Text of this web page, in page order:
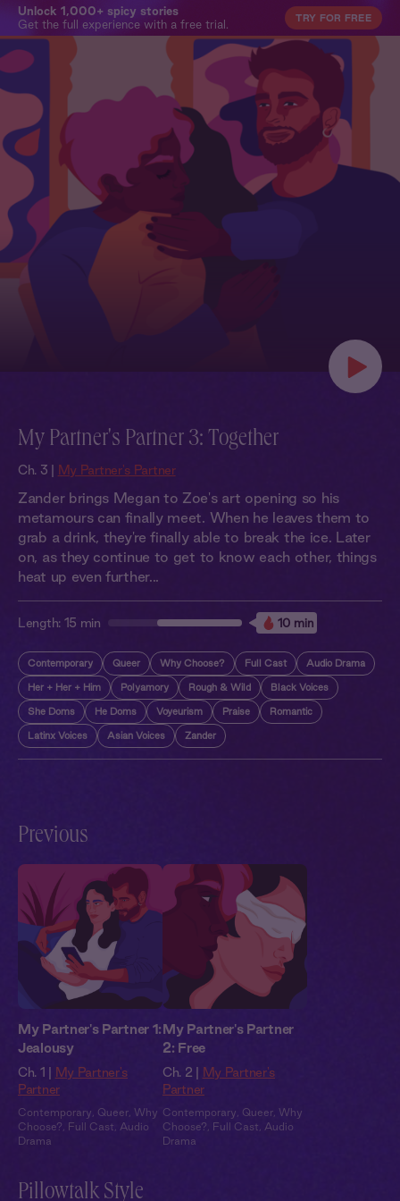
Unlock 1,000+ spicy stories
Get the full experience with a free trial.
TRY FOR FREE
My Partner's Partner 3: Together
Ch. 3 | My Partner's Partner
Zander brings Megan to Zoe's art opening so his
metamours can finally meet. When he leaves them to
grab a drink, they're finally able to break the ice. Later
on, as they continue to get to know each other, things
heat up even further...
Length: 15 min 10 min
Contemporary Queer Why Choose? Full Cast Audio Drama
Her + Her + Him Polyamory Rough & Wild Black Voices
She Doms He Doms Voyeurism Praise Romantic
Latinx Voices Asian Voices Zander
Previous
My Partner's Partner 1:
Jealousy
Ch. 1 |
My Partner's
Partner
Contemporary Queer Why
Choose?
Full Cast
Audio
Drama
My Partner's Partner
2: Free
Ch. 2 |
My Partner's
Partner
Contemporary Queer Why
Choose?
Full Cast
Audio
Drama
Pillowtalk Style